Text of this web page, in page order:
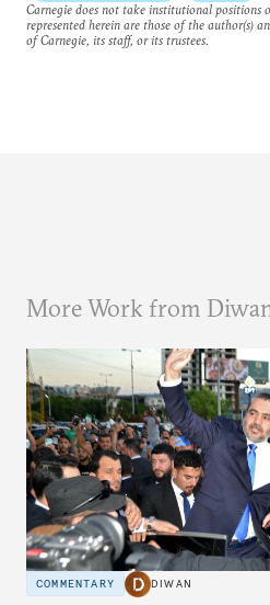
Carnegie does not take institutional positions
represented herein are those of the author(s)
of Carnegie, its staff, or its trustees.
More Work from
COMMENTARY DIWAN